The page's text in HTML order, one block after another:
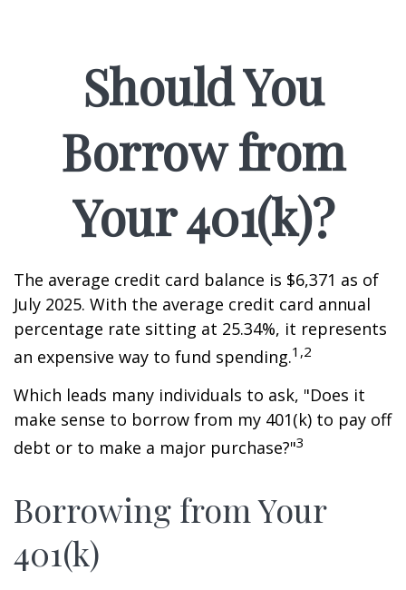
Should You
Borrow from
Your 401(k)?
The average credit card balance is $6,371 as of
July 2025. With the average credit card annual
percentage rate sitting at 25.34%, it represents
an expensive way to fund spending.1,2
Which leads many individuals to ask, "Does it
make sense to borrow from my 401(k) to pay off
debt or to make a major purchase?"3
Borrowing from Your
401(k)